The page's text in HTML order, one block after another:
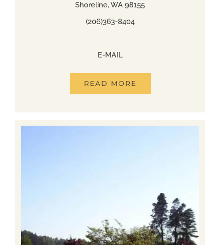
Shoreline, WA 98155
(206)363-8404
E-MAIL
READ MORE